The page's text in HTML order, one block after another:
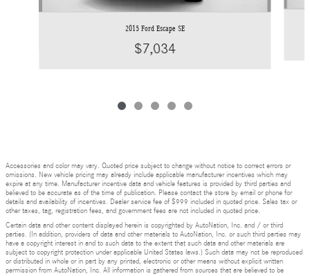
2015 Ford Escape SE
$7,034
Accessories and color may vary. Quoted price subject to change without notice to correct errors or
omissions. New vehicle pricing may already include applicable manufacturer incentives which may
expire at any time. Manufacturer incentive data and vehicle features is provided by third parties and
believed to be accurate as of the time of publication. Please contact the store by email or phone for
details and availability of incentives. Dealer service fee of $999 included in quoted price. Sales tax or
other taxes, tag, registration fees, and government fees are not included in quoted price.
Certain data and other content displayed herein is copyrighted by AutoNation, Inc. and / or third
parties. (In addition, providers of data and other materials to AutoNation, Inc. or such third parties may
have a copyright interest in and to such data to the extent that such data and other materials are
subject to copyright protection under applicable United States laws.) Such data may not be reproduced
or distributed in whole or in part by any printed, electronic or other means without explicit written
permission from AutoNation, Inc. All information is gathered from sources that are believed to be